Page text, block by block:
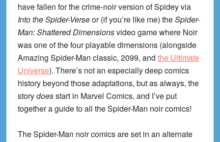
have fallen for the crime-noir version of Spidey via
Into the Spider-Verseor (if you’re like me) theSpider-
Man: Shattered Dimensionsvideo game where Noir
was one of the four playable dimensions (alongside
Amazing Spider-Man classic, 2099, and the Ultimate
Universe). There’s not an especially deep comics
history beyond those adaptations, but as always, the
storydoesstart in Marvel Comics, and I’ve put
together a guide to all the Spider-Man noir comics!
The Spider-Man noir comics are set in an alternate